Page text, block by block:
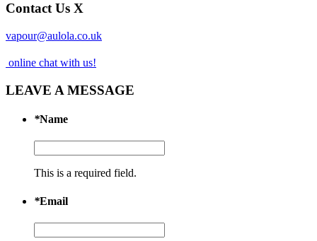
Contact Us X
vapour@aulola.co.uk
online chat with us!
LEAVE A MESSAGE
*Name
This is a required field.
*Email